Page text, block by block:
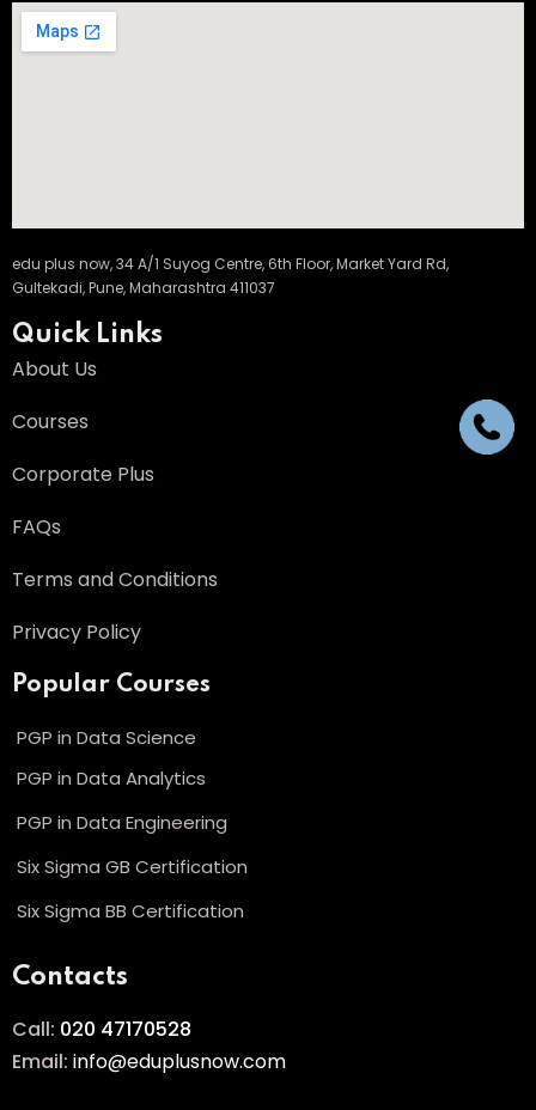
edu plus now, 34 A/1 Suyog Centre, 6th Floor, Market Yard Rd,
Gultekadi, Pune, Maharashtra 411037
Quick Links
About Us
Courses
Corporate Plus
FAQs
Terms and Conditions
Privacy Policy
Popular Courses
PGP in Data Science
PGP in Data Analytics
PGP in Data Engineering
Six Sigma GB Certification
Six Sigma BB Certification
Contacts
Call: 020 47170528
Email: info@eduplusnow.com